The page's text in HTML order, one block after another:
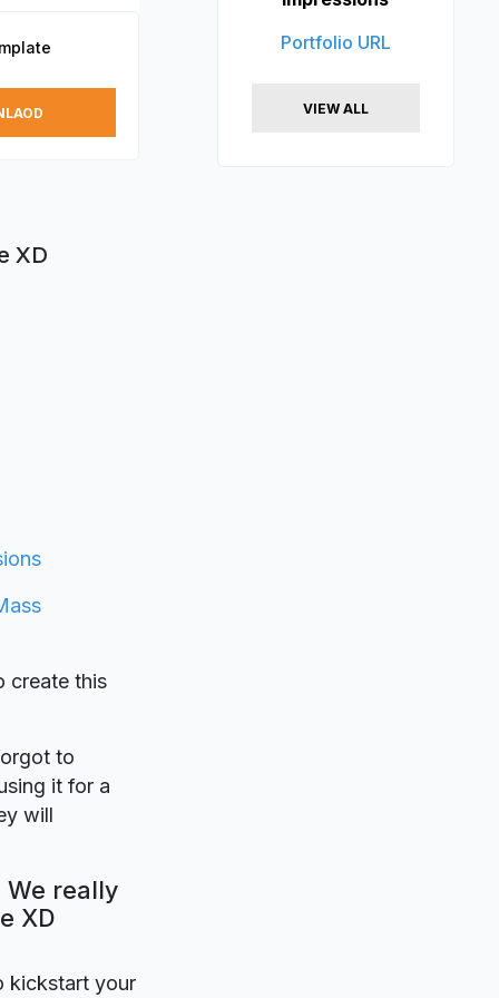
XD
create this
to
it for a
will
We really
XD
kickstart your
Portfolio URL
VIEW ALL